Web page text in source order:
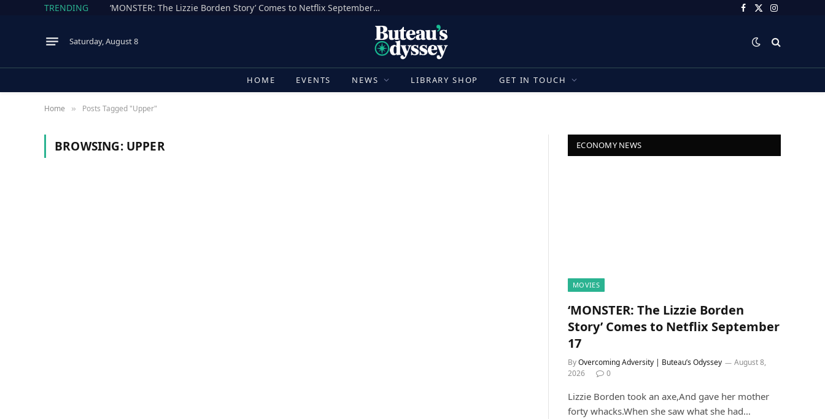
TRENDING ‘MONSTER: The Lizzie Borden Story’ Comes to Netflix September 17 Facebook
X
Instagram
Saturday, August 8
HOME EVENTS NEWS LIBRARY SHOP GET IN TOUCH
Home » Posts Tagged "Upper"
BROWSING: UPPER ECONOMY NEWS
MOVIES
‘MONSTER: The Lizzie Borden
Story’ Comes to Netflix September
17
ByOvercoming Adversity | Buteau’s Odyssey
August 8,
2026
0
Lizzie Borden took an axe,And gave her mother
forty whacks.When she saw what she had…